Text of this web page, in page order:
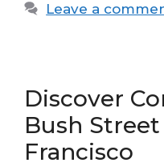
Leave a
Discover
Bush
Francisco